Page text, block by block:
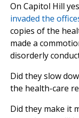
On Capitol Hill
invaded the
copies of the
made a
disorderly
Did they slow
the health-care
Did they make it